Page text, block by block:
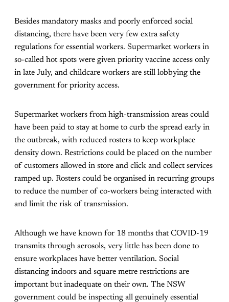
Besides mandatory masks and poorly enforced social
distancing, there have been very few extra safety
regulations for essential workers. Supermarket workers in
so-called hot spots were given priority vaccine access only
in late July, and childcare workers are still lobbying the
government for priority access.
Supermarket workers from high-transmission areas could
have been paid to stay at home to curb the spread early in
the outbreak, with reduced rosters to keep workplace
density down. Restrictions could be placed on the number
of customers allowed in store and click and collect services
ramped up. Rosters could be organised in recurring groups
to reduce the number of co-workers being interacted with
and limit the risk of transmission.
Although we have known for 18 months that COVID-19
transmits through aerosols, very little has been done to
ensure workplaces have better ventilation. Social
distancing indoors and square metre restrictions are
important but inadequate on their own. The NSW
government could be inspecting all genuinely essential